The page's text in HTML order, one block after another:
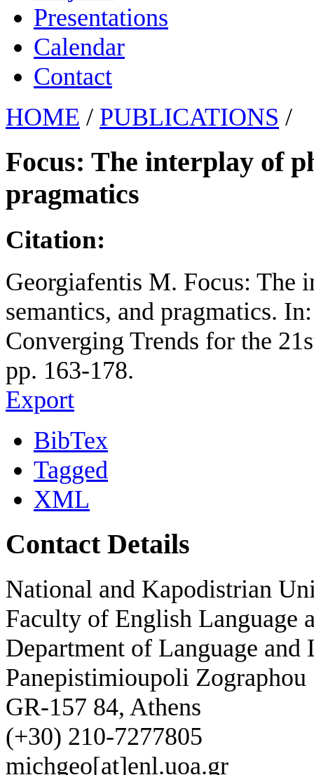
Presentations
Calendar
Contact
HOME / PUBLICATIONS /
Focus: The interplay of
pragmatics
Citation:
Georgiafentis M. Focus: The
semantics, and pragmatics.
Converging Trends for the
pp. 163-178.
Export
BibTex
Tagged
XML
Contact Details
National and Kapodistrian
Faculty of English Language
Department of Language and
Panepistimioupoli Zographou
GR-157 84, Athens
(+30) 210-7277805
michgeo[at]enl.uoa.gr